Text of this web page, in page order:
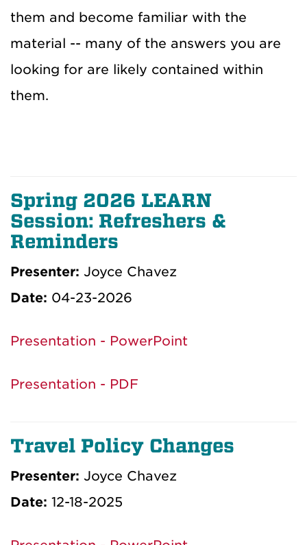
them and become familiar with the
material -- many of the answers you are
looking for are likely contained within
them.
Spring 2026 LEARN
Session: Refreshers &
Reminders
Presenter: Joyce Chavez
Date: 04-23-2026
Presentation - PowerPoint
Presentation - PDF
Travel Policy Changes
Presenter: Joyce Chavez
Date: 12-18-2025